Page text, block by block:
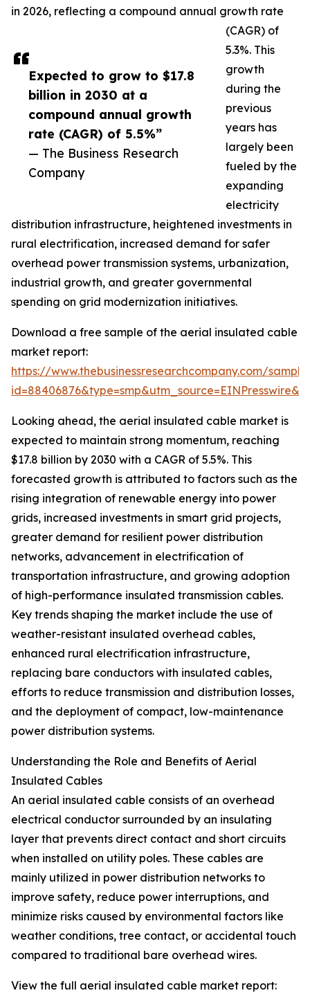
Expected to grow to $17.8
billion in 2030 at a
compound annual growth
rate (CAGR) of 5.5%”
— The Business Research
Company
in 2026, reflecting a compound annual growth rate
(CAGR) of
5.3%. This
growth
during the
previous
years has
largely been
fueled by the
expanding
electricity
distribution infrastructure, heightened investments in
rural electrification, increased demand for safer
overhead power transmission systems, urbanization,
industrial growth, and greater governmental
spending on grid modernization initiatives.
Download a free sample of the aerial insulated cable
market report:
https://www.thebusinessresearchcompany.com/
Looking ahead, the aerial insulated cable market is
expected to maintain strong momentum, reaching
$17.8 billion by 2030 with a CAGR of 5.5%. This
forecasted growth is attributed to factors such as the
rising integration of renewable energy into power
grids, increased investments in smart grid projects,
greater demand for resilient power distribution
networks, advancement in electrification of
transportation infrastructure, and growing adoption
of high-performance insulated transmission cables.
Key trends shaping the market include the use of
weather-resistant insulated overhead cables,
enhanced rural electrification infrastructure,
replacing bare conductors with insulated cables,
efforts to reduce transmission and distribution losses,
and the deployment of compact, low-maintenance
power distribution systems.
Understanding the Role and Benefits of Aerial
Insulated Cables
An aerial insulated cable consists of an overhead
electrical conductor surrounded by an insulating
layer that prevents direct contact and short circuits
when installed on utility poles. These cables are
mainly utilized in power distribution networks to
improve safety, reduce power interruptions, and
minimize risks caused by environmental factors like
weather conditions, tree contact, or accidental touch
compared to traditional bare overhead wires.
View the full aerial insulated cable market report: